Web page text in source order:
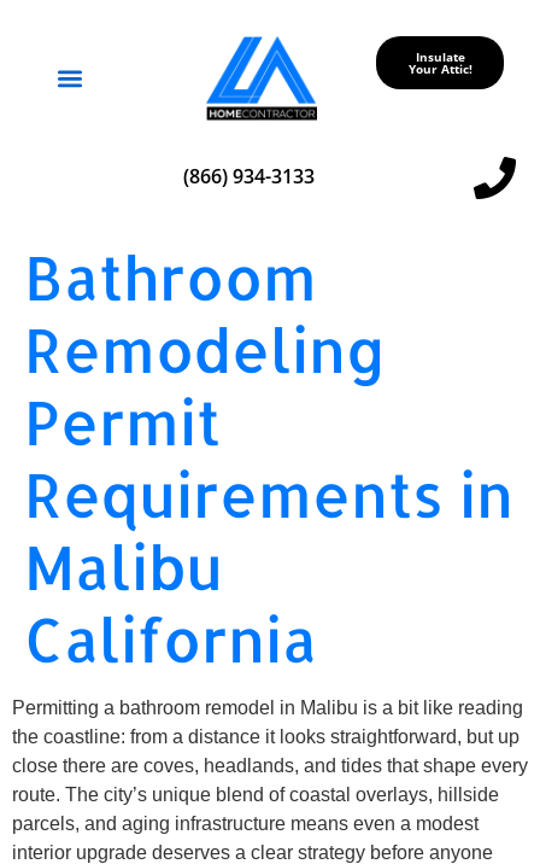
Insulate
Your Attic!
(866) 934-3133
Bathroom
Remodeling
Permit
Requirements in
Malibu
California
Permitting a bathroom remodel in Malibu is a bit like reading
the coastline: from a distance it looks straightforward, but up
close there are coves, headlands, and tides that shape every
route. The city’s unique blend of coastal overlays, hillside
parcels, and aging infrastructure means even a modest
interior upgrade deserves a clear strategy before anyone